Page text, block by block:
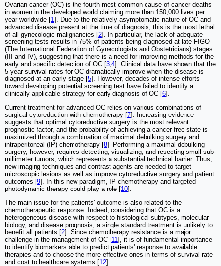
Ovarian cancer (OC) is the fourth most common cause of cancer deaths
in women in the developed world claiming more than 150,000 lives per
year worldwide [1]. Due to the relatively asymptomatic nature of OC and
advanced disease present at the time of diagnosis, this is the most lethal
of all gynecologic malignancies [2]. In particular, the lack of adequate
screening tests results in 75% of patients being diagnosed at late FIGO
(The International Federation of Gynecologists and Obstetricians) stages
(III and IV), suggesting that there is a need for improving methods for the
early and specific detection of OC [3 4]. Clinical data have shown that the
5-year survival rates for OC dramatically improve when the disease is
diagnosed at an early stage [5]. However, decades of intense efforts
toward developing potential screening test have failed to identify a
clinically applicable strategy for early diagnosis of OC [6].
Current treatment for advanced OC relies on various combinations of
surgical cytoreduction with chemotherapy [7]. Increasing evidence
suggests that optimal cytoreductive surgery is the most relevant
prognostic factor, and the probability of achieving a cancer-free state is
maximized through a combination of maximal debulking surgery and
intraperitoneal (IP) chemotherapy [8]. Performing a maximal debulking
surgery, however, requires detecting, visualizing, and resecting small sub-
millimeter tumors, which represents a substantial technical barrier. Thus,
new imaging techniques and contrast agents are needed to target
microscopic lesions as well as improve cytoreductive surgery and patient
outcomes [9]. In this new paradigm, IP chemotherapy and targeted
photodynamic therapy could play a role [10].
The main issue for the patients' outcome is also related to the
chemotherapeutic response. Indeed, considering that OC is a
heterogeneous disease with respect to histological subtypes, molecular
biology, and disease prognosis, a single standard treatment is unlikely to
benefit all patients [2]. Since chemotherapy resistance is a major
challenge in the management of OC [11], it is of fundamental importance
to identify biomarkers able to predict patients' response to available
therapies and to choose the more effective ones in terms of survival rate
and cost to healthcare systems [12].